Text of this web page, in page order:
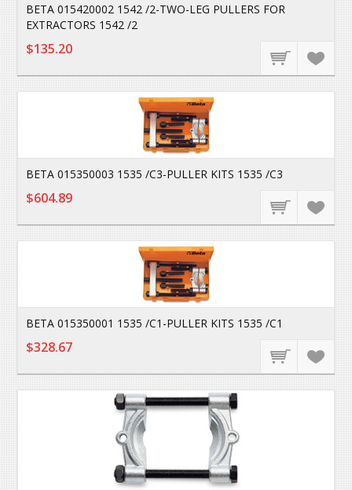
BETA 015420002 1542 /2-TWO-LEG PULLERS FOR
EXTRACTORS 1542 /2
$135.20
BETA 015350003 1535 /C3-PULLER KITS 1535 /C3
$604.89
BETA 015350001 1535 /C1-PULLER KITS 1535 /C1
$328.67